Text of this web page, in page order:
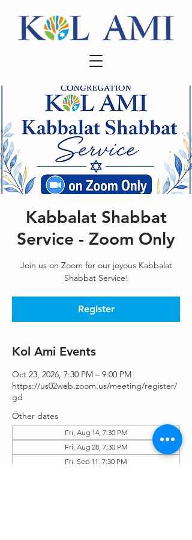
Kabbalat Shabbat
Service - Zoom Only
Join us on Zoom for our joyous Kabbalat
Shabbat Service!
Register
Kol Ami Events
Oct 23, 2026, 7:30 PM – 9:00 PM
https://us02web.zoom.us/meeting/register/
gd
Other dates
Fri, Aug 14, 7:30 PM
Fri, Aug 28, 7:30 PM
Fri, Sep 11, 7:30 PM